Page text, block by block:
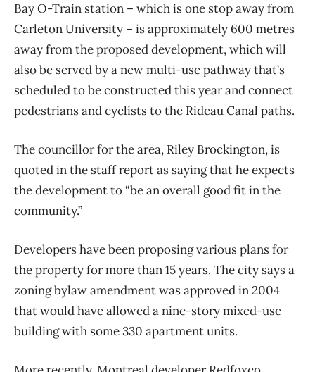
Bay O-Train station – which is one stop away from
Carleton University – is approximately 600 metres
away from the proposed development, which will
also be served by a new multi-use pathway that’s
scheduled to be constructed this year and connect
pedestrians and cyclists to the Rideau Canal paths.
The councillor for the area, Riley Brockington, is
quoted in the staff report as saying that he expects
the development to “be an overall good fit in the
community.”
Developers have been proposing various plans for
the property for more than 15 years. The city says a
zoning bylaw amendment was approved in 2004
that would have allowed a nine-story mixed-use
building with some 330 apartment units.